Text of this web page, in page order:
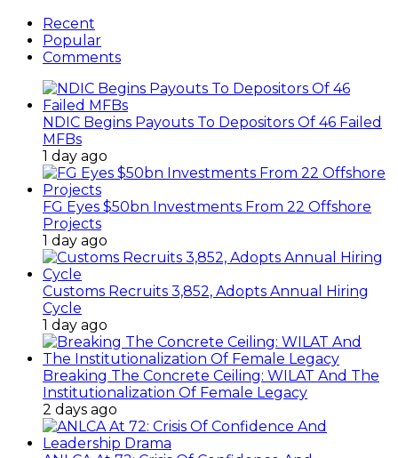
Recent
Popular
Comments
NDIC Begins Payouts To Depositors Of 46 Failed
MFBs
1 day ago
FG Eyes $50bn Investments From 22 Offshore
Projects
1 day ago
Customs Recruits 3,852, Adopts Annual Hiring
Cycle
1 day ago
Breaking The Concrete Ceiling: WILAT And The
Institutionalization Of Female Legacy
2 days ago